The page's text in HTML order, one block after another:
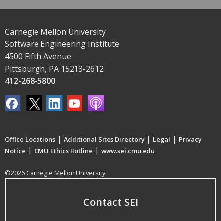
Carnegie Mellon University
Software Engineering Institute
4500 Fifth Avenue
Pittsburgh, PA 15213-2612
412-268-5800
Office Locations | Additional Sites Directory | Legal | Privacy
Notice | CMU Ethics Hotline | www.sei.cmu.edu
©2026 Carnegie Mellon University
Contact SEI